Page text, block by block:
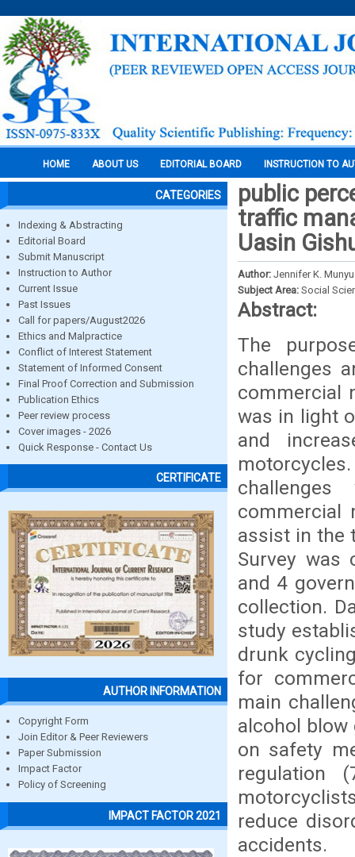
HOME ABOUT US EDITORIAL BOARD INSTRUCTION TO
CATEGORIES
Indexing & Abstracting
Editorial Board
Submit Manuscript
Instruction to Author
Current Issue
Past Issues
Call for papers/August2026
Ethics and Malpractice
Conflict of Interest Statement
Statement of Informed Consent
Final Proof Correction and Submission
Publication Ethics
Peer review process
Cover images - 2026
Quick Response - Contact Us
CERTIFICATE
AUTHOR INFORMATION
Copyright Form
Join Editor & Peer Reviewers
Paper Submission
Impact Factor
Policy of Screening
IMPACT FACTOR 2021
public
traffic
Uasin
Author: Jennifer K.
Subject Area: Social
Abstract:
The
challenges
commercial
was in light
and
commercial
assist in the
Survey was
and 4
collection.
study
drunk
for
main
alcohol
on safety
regulation
reduce
accidents.